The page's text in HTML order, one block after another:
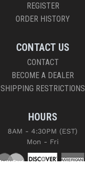
REGISTER
ORDER HISTORY
CONTACT US
CONTACT
BECOME A DEALER
SHIPPING RESTRICTIONS
HOURS
8AM - 4:30PM (EST)
Mon - Fri